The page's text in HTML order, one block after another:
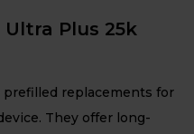
Plus 25k
prefilled replacements for
They offer long-